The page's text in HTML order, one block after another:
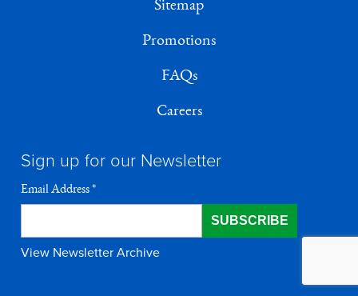
Sitemap
Promotions
FAQs
Careers
Sign up for our Newsletter
Email Address*
View Newsletter Archive